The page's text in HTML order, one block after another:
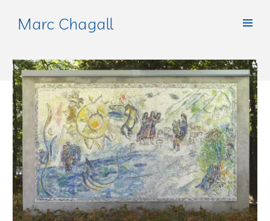
Marc Chagall